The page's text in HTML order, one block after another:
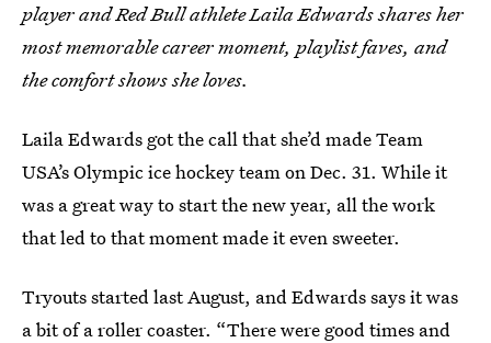
player and Red Bull athlete Laila Edwards shares her
most memorable career moment, playlist faves, and
the comfort shows she loves.
Laila Edwards got the call that she’d made Team
USA’s Olympic ice hockey team on Dec. 31. While it
was a great way to start the new year, all the work
that led to that moment made it even sweeter.
Tryouts started last August, and Edwards says it was
a bit of a roller coaster. “There were good times and